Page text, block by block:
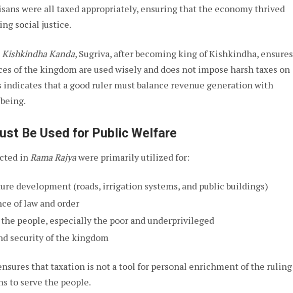
were all taxed appropriately, ensuring that the economy thrived
social justice.
Kishkindha Kanda, Sugriva, after becoming king of Kishkindha, ensures
of the kingdom are used wisely and does not impose harsh taxes on
indicates that a good ruler must balance revenue generation with
Be Used for Public Welfare
in Rama Rajyawere primarily utilized for:
development (roads, irrigation systems, and public buildings)
of law and order
people, especially the poor and underprivileged
security of the kingdom
that taxation is not a tool for personal enrichment of the ruling
to serve the people.